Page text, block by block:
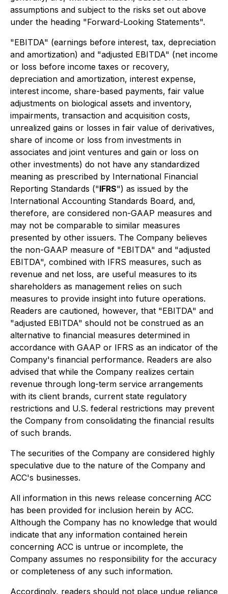
assumptions and subject to the risks set out above
under the heading "Forward-Looking Statements".
"EBITDA" (earnings before interest, tax, depreciation
and amortization) and "adjusted EBITDA" (net income
or loss before income taxes or recovery,
depreciation and amortization, interest expense,
interest income, share-based payments, fair value
adjustments on biological assets and inventory,
impairments, transaction and acquisition costs,
unrealized gains or losses in fair value of derivatives,
share of income or loss from investments in
associates and joint ventures and gain or loss on
other investments) do not have any standardized
meaning as prescribed by International Financial
Reporting Standards ("IFRS") as issued by the
International Accounting Standards Board, and,
therefore, are considered non-GAAP measures and
may not be comparable to similar measures
presented by other issuers. The Company believes
the non-GAAP measure of "EBITDA" and "adjusted
EBITDA", combined with IFRS measures, such as
revenue and net loss, are useful measures to its
shareholders as management relies on such
measures to provide insight into future operations.
Readers are cautioned, however, that "EBITDA" and
"adjusted EBITDA" should not be construed as an
alternative to financial measures determined in
accordance with GAAP or IFRS as an indicator of the
Company's financial performance. Readers are also
advised that while the Company realizes certain
revenue through long-term service arrangements
with its client brands, current state regulatory
restrictions and U.S. federal restrictions may prevent
the Company from consolidating the financial results
of such brands.
The securities of the Company are considered highly
speculative due to the nature of the Company and
ACC's businesses.
All information in this news release concerning ACC
has been provided for inclusion herein by ACC.
Although the Company has no knowledge that would
indicate that any information contained herein
concerning ACC is untrue or incomplete, the
Company assumes no responsibility for the accuracy
or completeness of any such information.
Accordingly, readers should not place undue reliance